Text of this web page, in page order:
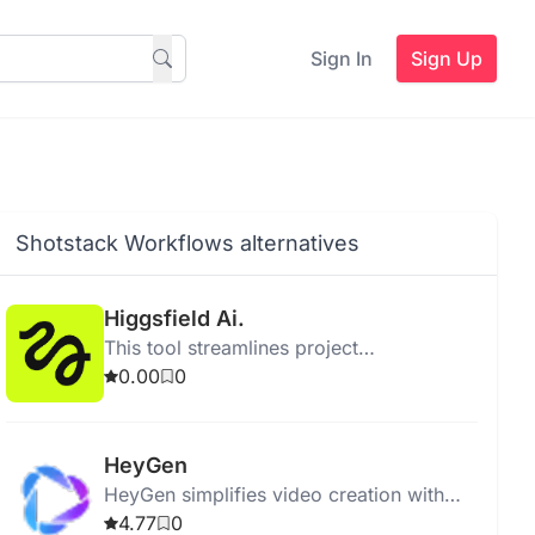
Sign In Sign Up
Shotstack Workflows alternatives
Higgsfield Ai.
This tool streamlines project
management by enhancing collaboration
0.00 0
HeyGen
HeyGen simplifies video creation with
generative AI, offering templates, effects,
4.77 0